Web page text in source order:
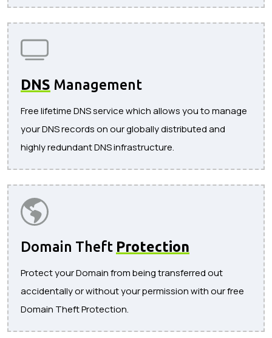
DNS Management
Free lifetime DNS service which allows you to manage
your DNS records on our globally distributed and
highly redundant DNS infrastructure.
Domain Theft Protection
Protect your Domain from being transferred out
accidentally or without your permission with our free
Domain Theft Protection.